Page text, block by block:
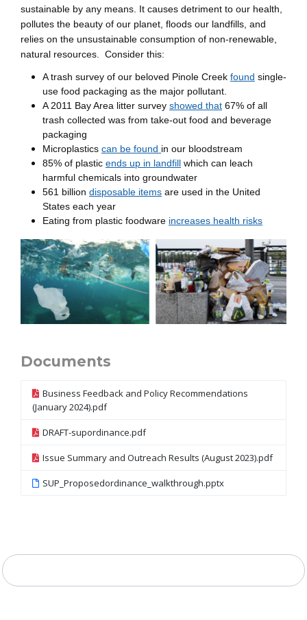
sustainable by any means. It causes detriment to our health,
pollutes the beauty of our planet, floods our landfills, and
relies on the unsustainable consumption of non-renewable,
natural resources. Consider this:
A trash survey of our beloved Pinole Creek found single-
use food packaging as the major pollutant.
A 2011 Bay Area litter survey showed that 67% of all
trash collected was from take-out food and beverage
packaging
Microplastics can be found in our bloodstream
85% of plastic ends up in landfill which can leach
harmful chemicals into groundwater
561 billion disposable items are used in the United
States each year
Eating from plastic foodware increases health risks
Documents
Business Feedback and Policy Recommendations
(January 2024).pdf
DRAFT-supordinance.pdf
Issue Summary and Outreach Results (August 2023).pdf
SUP_Proposedordinance_walkthrough.pptx